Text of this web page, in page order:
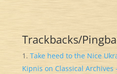
Trackbacks/
Take heed to the Nice
Kipnis on Classical Archives